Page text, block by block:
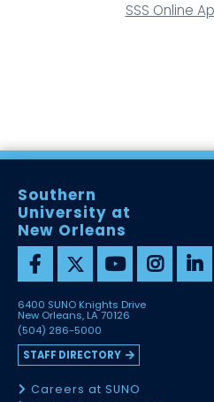
SSS Online
Southern
University at
New Orleans
6400 SUNO Knights Drive
New Orleans, LA 70126
(504) 286-5000
STAFF DIRECTORY
Careers at SUNO